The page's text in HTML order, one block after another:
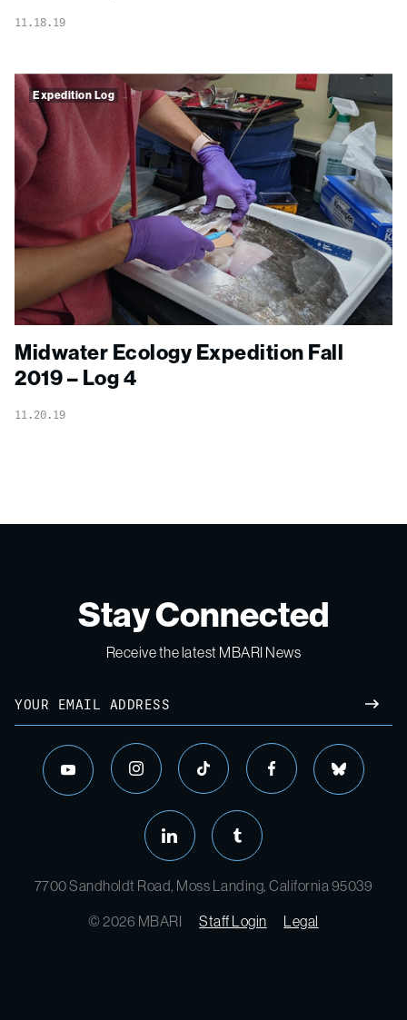
11.18.19
Expedition Log
Midwater Ecology Expedition Fall
2019 – Log 4
11.20.19
Stay Connected
Receive the latest MBARI News
Email
youtube instagram tiktok facebook bluesky
linkedin tumblr
7700 Sandholdt Road, Moss Landing, California 95039
© 2026 MBARI
Staff Login Legal